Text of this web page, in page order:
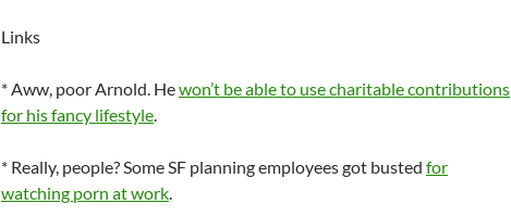
Links
* Aww, poor Arnold. Hewon’t be able to use charitable contributions
for his fancy lifestyle.
* Really, people? Some SF planning employees got busted for
watching porn at work.